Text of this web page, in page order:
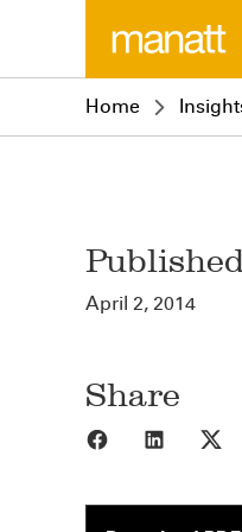
Home
April 2, 2014
Share
Share to